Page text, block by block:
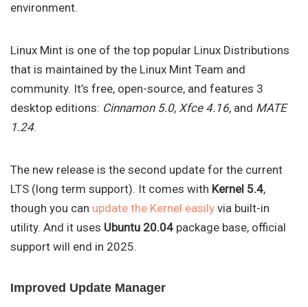
environment.
Linux Mint is one of the top popular Linux Distributions
that is maintained by the Linux Mint Team and
community. It’s free, open-source, and features 3
desktop editions: Cinnamon 5.0, Xfce 4.16, and MATE
1.24.
The new release is the second update for the current
LTS (long term support). It comes with Kernel 5.4,
though you can update the Kernel easily via built-in
utility. And it uses Ubuntu 20.04 package base, official
support will end in 2025.
Improved Update Manager